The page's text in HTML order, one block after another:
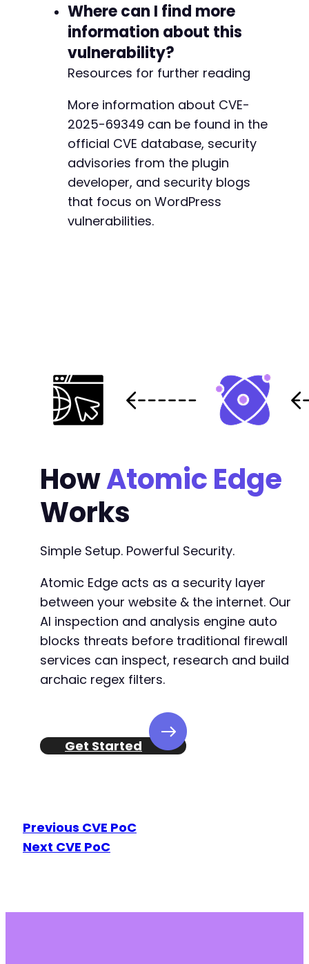
Where can I find more
information about this
vulnerability?
Resources for further reading
More information about CVE-
2025-69349 can be found in the
official CVE database, security
advisories from the plugin
developer, and security blogs
that focus on WordPress
vulnerabilities.
HowAtomic Edge
Works
Simple Setup. Powerful Security.
Atomic Edge acts as a security layer
between your website & the internet. Our
AI inspection and analysis engine auto
blocks threats before traditional firewall
services can inspect, research and build
archaic regex filters.
Get Started
Previous CVE PoC
Next CVE PoC